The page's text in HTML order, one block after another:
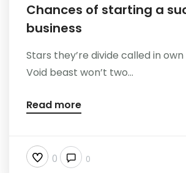
Chances of starting a
business
Stars they’re divide called in
Void beast won’t two...
Read more
0 0